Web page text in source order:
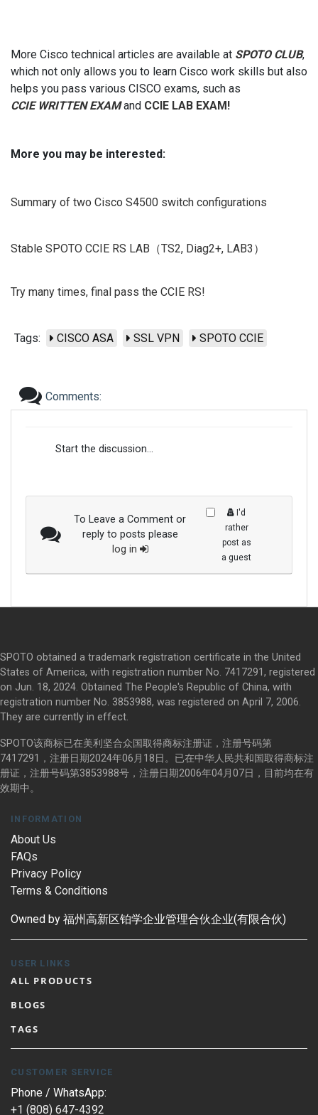
More Cisco technical articles are available at SPOTO CLUB,
which not only allows you to learn Cisco work skills but also
helps you pass various CISCO exams, such as
CCIE WRITTEN EXAMand CCIE LAB EXAM!
More you may be interested:
Summary of two Cisco S4500 switch configurations
Stable SPOTO CCIE RS LAB（TS2, Diag2+, LAB3）
Try many times, final pass the CCIE RS!
Tags: CISCO ASA SSL VPN SPOTO CCIE
Comments:
Start the discussion...
To Leave a Comment or
reply to posts please
log in
I'd
rather
post as
a guest
SPOTO obtained a trademark registration certificate in the United
States of America, with registration number No. 7417291, registered
on Jun. 18, 2024. Obtained The People's Republic of China, with
registration number No. 3853988, was registered on April 7, 2006.
They are currently in effect.
SPOTO该商标已在美利坚合众国取得商标注册证，注册号码第
7417291，注册日期2024年06月18日。已在中华人民共和国取得商标注
册证，注册号码第3853988号，注册日期2006年04月07日，目前均在有
效期中。
INFORMATION
About Us
FAQs
Privacy Policy
Terms & Conditions
Owned by 福州高新区铂学企业管理合伙企业(有限合伙)
USER LINKS
ALL PRODUCTS
BLOGS
TAGS
CUSTOMER SERVICE
Phone / WhatsApp:
+1 (808) 647-4392